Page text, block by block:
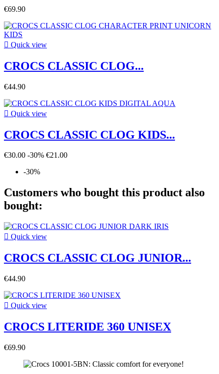
€69.90
 Quick view
CROCS CLASSIC CLOG...
€44.90
 Quick view
CROCS CLASSIC CLOG KIDS...
€30.00 -30% €21.00
-30%
Customers who bought this product also
bought:
 Quick view
CROCS CLASSIC CLOG JUNIOR...
€44.90
 Quick view
CROCS LITERIDE 360 UNISEX
€69.90